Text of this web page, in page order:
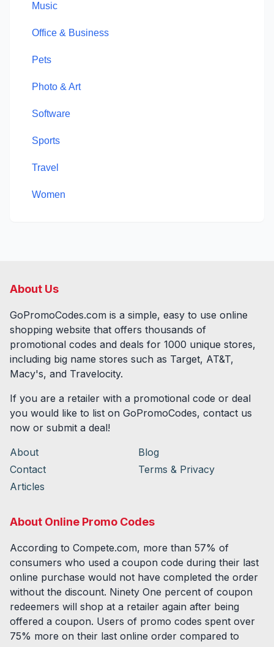
Music
Office & Business
Pets
Photo & Art
Software
Sports
Travel
Women
About Us
GoPromoCodes.com is a simple, easy to use online
shopping website that offers thousands of
promotional codes and deals for 1000 unique stores,
including big name stores such as Target, AT&T,
Macy's, and Travelocity.
If you are a retailer with a promotional code or deal
you would like to list on GoPromoCodes, contact us
now or submit a deal!
About
Blog
Contact
Terms & Privacy
Articles
About Online Promo Codes
According to Compete.com, more than 57% of
consumers who used a coupon code during their last
online purchase would not have completed the order
without the discount. Ninety One percent of coupon
redeemers will shop at a retailer again after being
offered a coupon. Users of promo codes spent over
75% more on their last online order compared to